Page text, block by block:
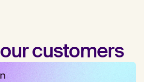
our customers